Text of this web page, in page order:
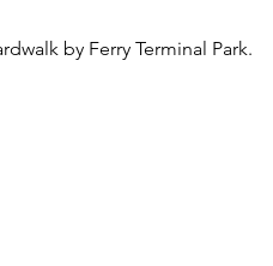
by Ferry Terminal Park.